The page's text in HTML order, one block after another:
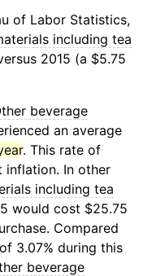
of Labor Statistics,
including tea
2015 (a $5.75
beverage
an average
. This rate of
inflation. In other
including tea
would cost $25.75
Compared
3.07% during this
beverage